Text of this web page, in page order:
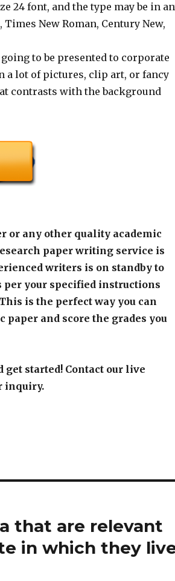
24 font, and the type may be in
New Roman, Century New,
to be presented to corporate
a lot of pictures, clip art, or fancy
contrasts with the background
or any other quality academic
paper writing service is
writers is on standby to
your specified instructions
is the perfect way you can
paper and score the grades you
get started! Contact our live
inquiry.
that are relevant
in which they